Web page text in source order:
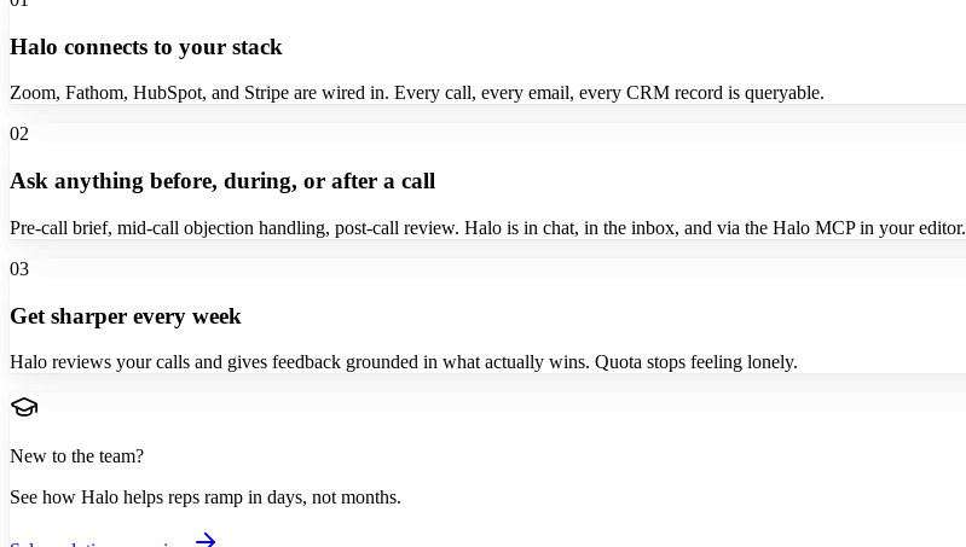
Halo connects to your stack
Zoom, Fathom, HubSpot, and Stripe are wired in. Every call, every email, every CRM record is queryable.
02
Ask anything before, during, or after a call
Pre-call brief, mid-call objection handling, post-call review. Halo is in chat, in the inbox, and via the Halo MCP in your editor.
03
Get sharper every week
Halo reviews your calls and gives feedback grounded in what actually wins. Quota stops feeling lonely.
New to the team?
See how Halo helps reps ramp in days, not months.